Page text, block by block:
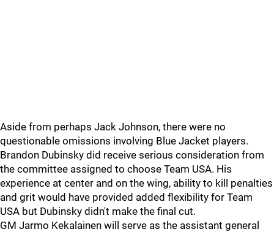
Aside from perhaps Jack Johnson, there were no
questionable omissions involving Blue Jacket players.
Brandon Dubinsky did receive serious consideration from
the committee assigned to choose Team USA. His
experience at center and on the wing, ability to kill penalties
and grit would have provided added flexibility for Team
USA but Dubinsky didn't make the final cut.
GM Jarmo Kekalainen will serve as the assistant general